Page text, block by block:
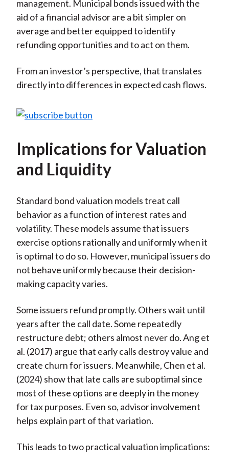
management. Municipal bonds issued with the
aid of a financial advisor are a bit simpler on
average and better equipped to identify
refunding opportunities and to act on them.
From an investor’s perspective, that translates
directly into differences in expected cash flows.
Implications for Valuation
and Liquidity
Standard bond valuation models treat call
behavior as a function of interest rates and
volatility. These models assume that issuers
exercise options rationally and uniformly when it
is optimal to do so. However, municipal issuers do
not behave uniformly because their decision-
making capacity varies.
Some issuers refund promptly. Others wait until
years after the call date. Some repeatedly
restructure debt; others almost never do. Ang et
al. (2017) argue that early calls destroy value and
create churn for issuers. Meanwhile, Chen et al.
(2024) show that late calls are suboptimal since
most of these options are deeply in the money
for tax purposes. Even so, advisor involvement
helps explain part of that variation.
This leads to two practical valuation implications: